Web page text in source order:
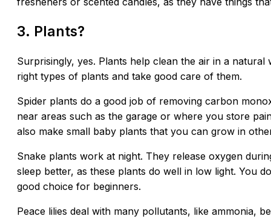
3. Plants?
Surprisingly, yes. Plants help clean the air in a
right types of plants and take good care of them.
Spider plants do a good job of removing carbon
near areas such as the garage or where you store
also make small baby plants that you can grow in
Snake plants work at night. They release oxygen
sleep better, as these plants do well in low light. You
good choice for beginners.
Peace lilies deal with many pollutants, like ammonia,